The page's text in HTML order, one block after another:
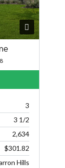
3
3 1/2
2,634
$301.82
Hills